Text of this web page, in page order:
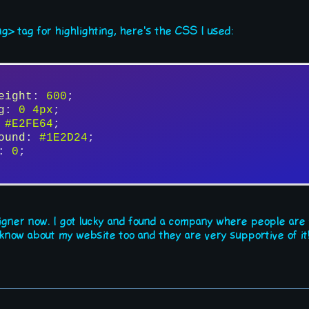
do everything in your own hands to not rely on those idiots.
worthy manual to be written. Did you manage to settle
tag for highlighting, here's the CSS I used:
: 600 ;
: 0 4px ;
#E2FE64 ;
: #1E2D24 ;
: 0 ;
now. I got lucky and found a company where people
about my website too and they are very supportive of it!